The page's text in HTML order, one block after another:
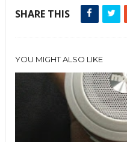
SHARE THIS
YOU MIGHT ALSO LIKE